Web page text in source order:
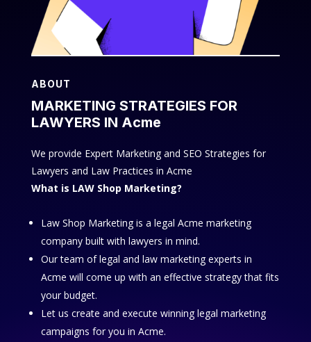
ABOUT
MARKETING STRATEGIES FOR
LAWYERS IN Acme
We provide Expert Marketing and SEO Strategies for
Lawyers and Law Practices in Acme
What is LAW Shop Marketing?
Law Shop Marketing is a legal Acme marketing
company built with lawyers in mind.
Our team of legal and law marketing experts in
Acme will come up with an effective strategy that fits
your budget.
Let us create and execute winning legal marketing
campaigns for you in Acme.